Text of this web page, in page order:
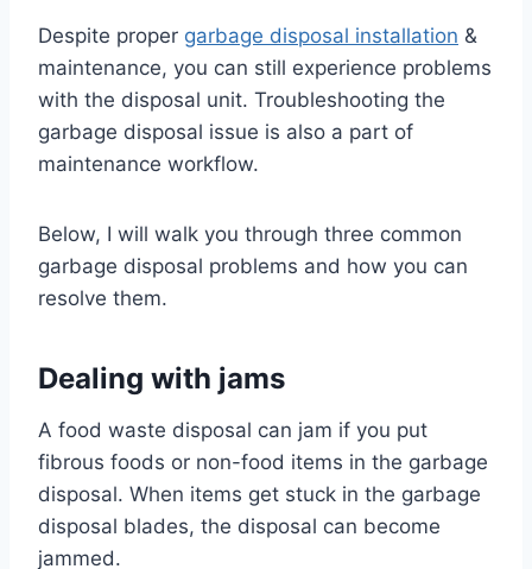
Despite proper garbage disposal installation &
maintenance, you can still experience problems
with the disposal unit. Troubleshooting the
garbage disposal issue is also a part of
maintenance workflow.
Below, I will walk you through three common
garbage disposal problems and how you can
resolve them.
Dealing with jams
A food waste disposal can jam if you put
fibrous foods or non-food items in the garbage
disposal. When items get stuck in the garbage
disposal blades, the disposal can become
jammed.